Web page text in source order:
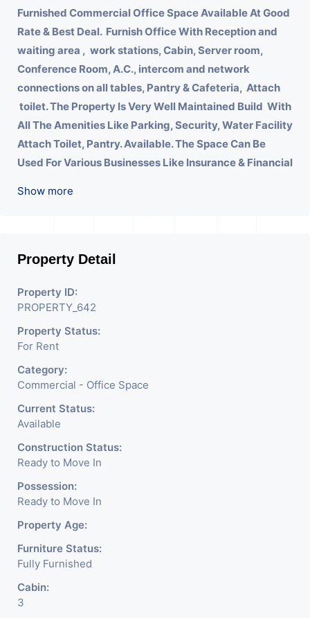
Furnished Commercial Office Space Available At Good
Rate & Best Deal. Furnish Office With Reception and
waiting area , work stations, Cabin, Server room,
Conference Room, A.C., intercom and network
connections on all tables, Pantry & Cafeteria, Attach
toilet.The Property Is Very Well Maintained Build With
All The Amenities Like Parking, Security, Water Facility
Attach Toilet, Pantry. Available. The Space Can Be
Used For Various Businesses Like Insurance & Financial
Company, Travel Company, Training & Educational
Show more
Property Detail
Property ID:
PROPERTY_642
Property Status:
For Rent
Category:
Commercial - Office Space
Current Status:
Available
Construction Status:
Ready to Move In
Possession:
Ready to Move In
Property Age:
Furniture Status:
Fully Furnished
Cabin:
3